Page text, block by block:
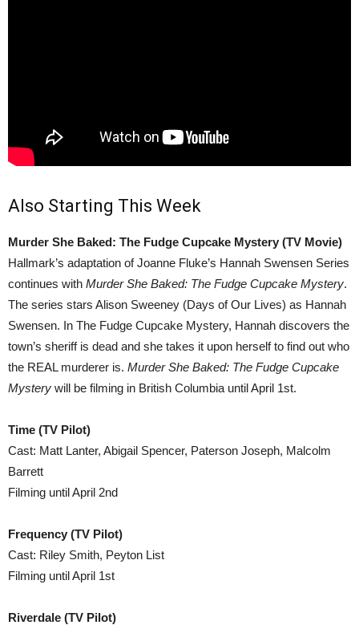
Also Starting This Week
Murder She Baked: The Fudge Cupcake Mystery (TV Movie)
Hallmark’s adaptation of Joanne Fluke’s Hannah Swensen Series
continues with Murder She Baked: The Fudge Cupcake Mystery.
The series stars Alison Sweeney (Days of Our Lives) as Hannah
Swensen. In The Fudge Cupcake Mystery, Hannah discovers the
town’s sheriff is dead and she takes it upon herself to find out who
the REAL murderer is. Murder She Baked: The Fudge Cupcake
Mystery will be filming in British Columbia until April 1st.
Time (TV Pilot)
Cast: Matt Lanter, Abigail Spencer, Paterson Joseph, Malcolm
Barrett
Filming until April 2nd
Frequency (TV Pilot)
Cast: Riley Smith, Peyton List
Filming until April 1st
Riverdale (TV Pilot)